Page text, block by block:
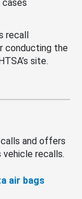
cases
recall
conducting the
site.
and offers
vehicle recalls.
air bags